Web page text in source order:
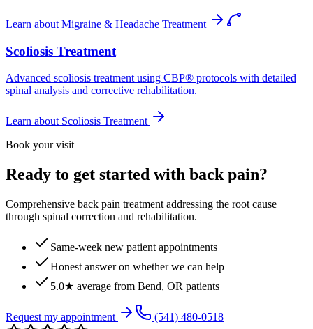
Learn about Migraine & Headache Treatment
Scoliosis Treatment
Advanced scoliosis treatment using CBP® protocols with detailed
spinal analysis and corrective rehabilitation.
Learn about Scoliosis Treatment
Book your visit
Ready to get started with back pain?
Comprehensive back pain treatment addressing the root cause
through spinal correction and rehabilitation.
Same-week new patient appointments
Honest answer on whether we can help
5.0★ average from Bend, OR patients
Request my appointment (541) 480-0518